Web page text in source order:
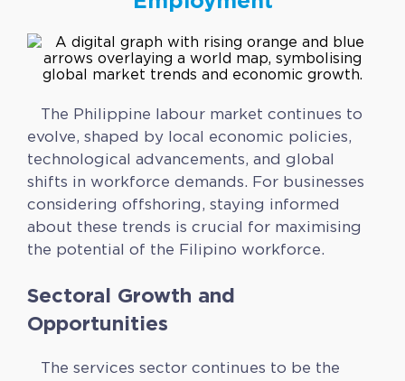
The Philippine labour market continues to
evolve, shaped by local economic policies,
technological advancements, and global
shifts in workforce demands. For businesses
considering offshoring, staying informed
about these trends is crucial for maximising
the potential of the Filipino workforce.
Sectoral Growth and
Opportunities
The services sector continues to be the